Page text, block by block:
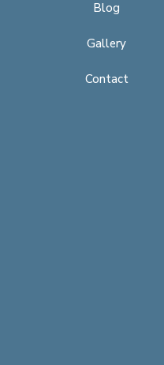
Blog
Gallery
Contact